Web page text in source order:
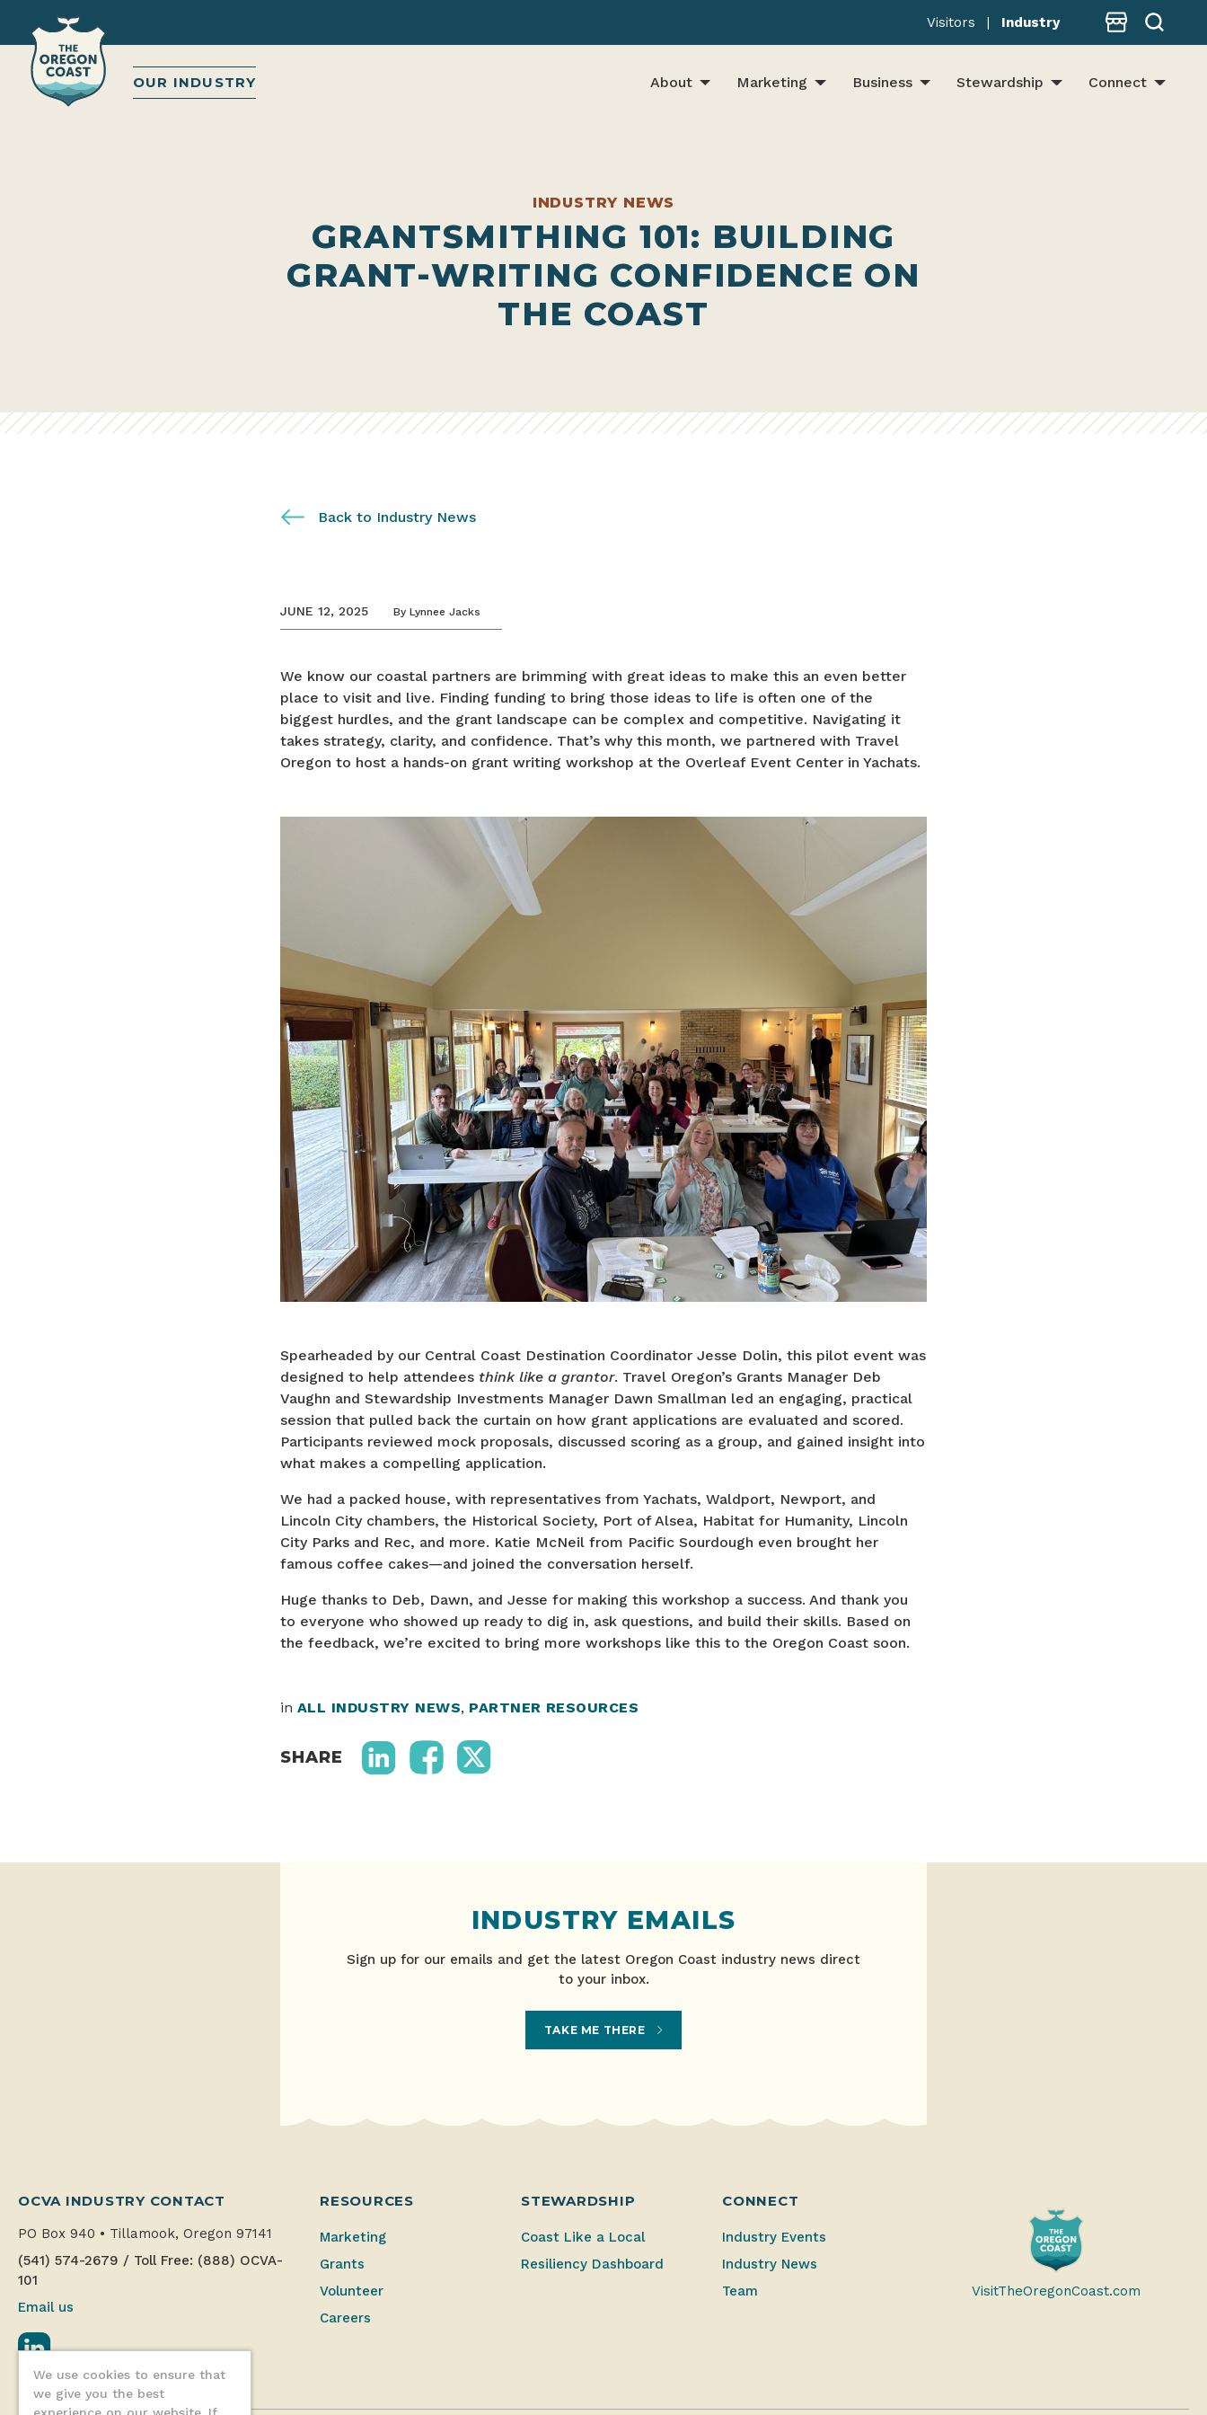
Visitors | Industry Store
OUR INDUSTRY About Marketing Business Stewardship Connect
INDUSTRY NEWS
GRANTSMITHING 101: BUILDING
GRANT-WRITING CONFIDENCE ON
THE COAST
Back to Industry News
JUNE 12, 2025 By Lynnee Jacks
We know our coastal partners are brimming with great ideas to make this an even better
place to visit and live. Finding funding to bring those ideas to life is often one of the
biggest hurdles, and the grant landscape can be complex and competitive. Navigating it
takes strategy, clarity, and confidence. That’s why this month, we partnered with Travel
Oregon to host a hands-on grant writing workshop at the Overleaf Event Center in Yachats.
Spearheaded by our Central Coast Destination Coordinator Jesse Dolin, this pilot event was
designed to help attendees think like a grantor. Travel Oregon’s Grants Manager Deb
Vaughn and Stewardship Investments Manager Dawn Smallman led an engaging, practical
session that pulled back the curtain on how grant applications are evaluated and scored.
Participants reviewed mock proposals, discussed scoring as a group, and gained insight into
what makes a compelling application.
We had a packed house, with representatives from Yachats, Waldport, Newport, and
Lincoln City chambers, the Historical Society, Port of Alsea, Habitat for Humanity, Lincoln
City Parks and Rec, and more. Katie McNeil from Pacific Sourdough even brought her
famous coffee cakes—and joined the conversation herself.
Huge thanks to Deb, Dawn, and Jesse for making this workshop a success. And thank you
to everyone who showed up ready to dig in, ask questions, and build their skills. Based on
the feedback, we’re excited to bring more workshops like this to the Oregon Coast soon.
in ALL INDUSTRY NEWS, PARTNER RESOURCES
SHARE
We use cookies to ensure that
we give you the best
INDUSTRY EMAILS
Sign up for our emails and get the latest Oregon Coast industry news direct
to your inbox.
TAKE ME THERE
OCVA INDUSTRY CONTACT
PO Box 940 • Tillamook, Oregon 97141
(541) 574-2679 / Toll Free: (888) OCVA-
101
Email us
RESOURCES
Marketing
Grants
Volunteer
Careers
STEWARDSHIP
Coast Like a Local
Resiliency Dashboard
CONNECT
Industry Events
Industry News
Team
VisitTheOregonCoast.com